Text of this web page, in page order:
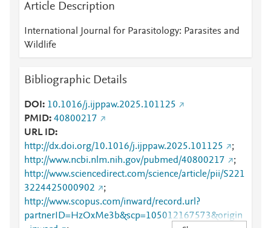
Article Description
International Journal for Parasitology: Parasites and
Wildlife
Bibliographic Details
DOI
10.1016/j.ijppaw.2025.101125
PMID 40800217
URL ID
http://dx.doi.org/10.1016/j.ijppaw.2025.101125
;
http://www.ncbi.nlm.nih.gov/pubmed/40800217
;
http://www.sciencedirect.com/science/article/pii/S221
3224425000902
;
http://www.scopus.com/inward/record.url?
partnerID=HzOxMe3b&scp=105012167573&origin